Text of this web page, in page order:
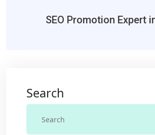
SEO Promotion Expert
Search